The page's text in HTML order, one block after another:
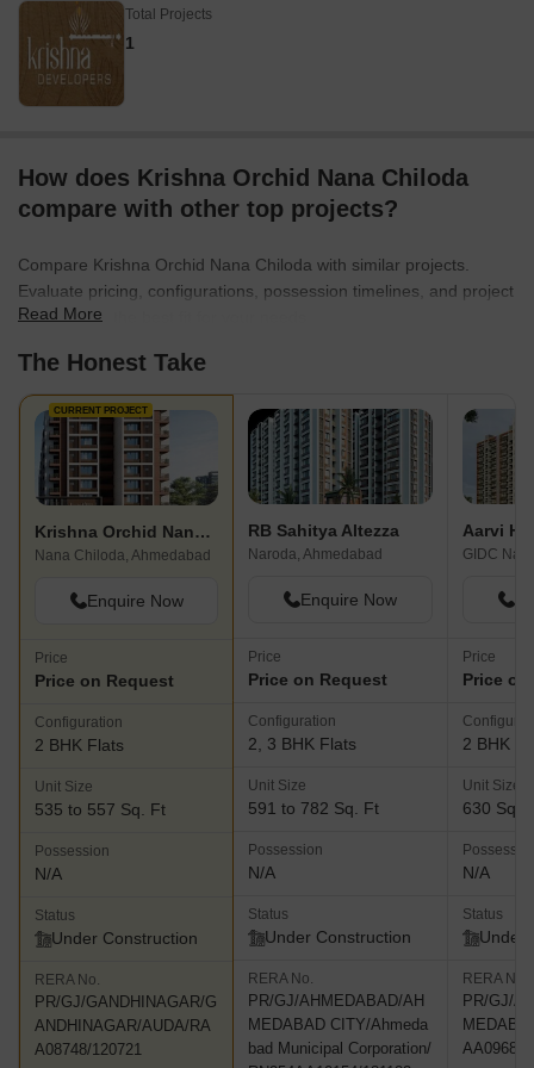
Total Projects
1
How does Krishna Orchid Nana Chiloda
compare with other top projects?
Compare Krishna Orchid Nana Chiloda with similar projects.
Evaluate pricing, configurations, possession timelines, and project
scale to find the best fit for your needs.
Read More
The Honest Take
CURRENT PROJECT
Krishna Orchid Nana Chiloda
Nana Chiloda, Ahmedabad
Enquire Now
Price
Price on Request
Configuration
2 BHK Flats
Unit Size
535 to 557 Sq. Ft
Possession
N/A
Status
Under Construction
RERA No.
PR/GJ/GANDHINAGAR/G
ANDHINAGAR/AUDA/RA
A08748/120721
RB Sahitya Altezza
Naroda, Ahmedabad
Enquire Now
Price
Price on Request
Configuration
2, 3 BHK Flats
Unit Size
591 to 782 Sq. Ft
Possession
N/A
Status
Under Construction
RERA No.
PR/GJ/AHMEDABAD/AH
MEDABAD CITY/Ahmeda
bad Municipal Corporation/
Aarvi
GIDC
Price
Price
2 BHK
Unit Size
630 Sq.
N/A
Status
Under
RERA No.
PR/GJ/
AA09680/